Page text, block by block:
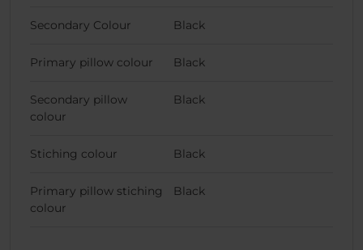
Secondary Colour Black
Primary pillow colour Black
Secondary pillow
colour
Black
Stiching colour Black
Primary pillow stiching
colour
Black